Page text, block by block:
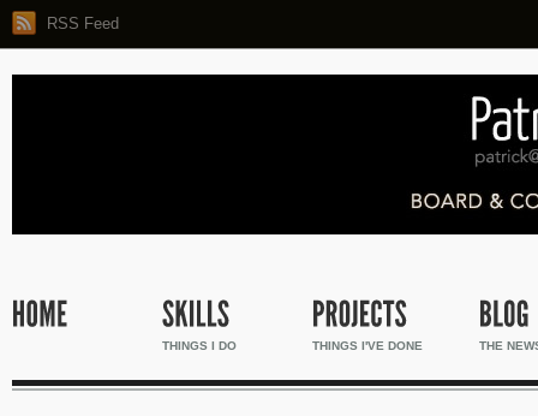
RSS Feed
THINGS I DO THINGS I'VE DONE THE